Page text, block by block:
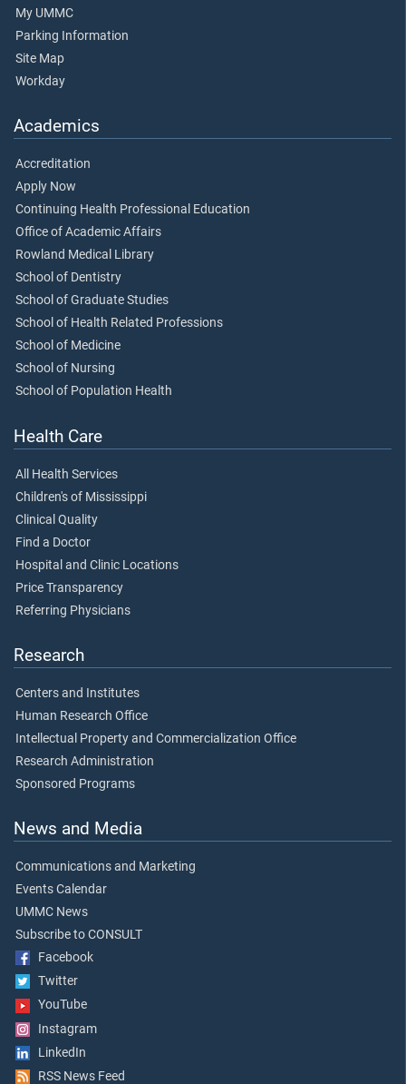
My UMMC
Parking Information
Site Map
Workday
Academics
Accreditation
Apply Now
Continuing Health Professional Education
Office of Academic Affairs
Rowland Medical Library
School of Dentistry
School of Graduate Studies
School of Health Related Professions
School of Medicine
School of Nursing
School of Population Health
Health Care
All Health Services
Children's of Mississippi
Clinical Quality
Find a Doctor
Hospital and Clinic Locations
Price Transparency
Referring Physicians
Research
Centers and Institutes
Human Research Office
Intellectual Property and Commercialization Office
Research Administration
Sponsored Programs
News and Media
Communications and Marketing
Events Calendar
UMMC News
Subscribe to CONSULT
Facebook
Twitter
YouTube
Instagram
LinkedIn
RSS News Feed